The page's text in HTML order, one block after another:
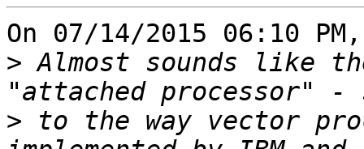
On 07/14/2015 06:10
> Almost sounds like
> to the way vector